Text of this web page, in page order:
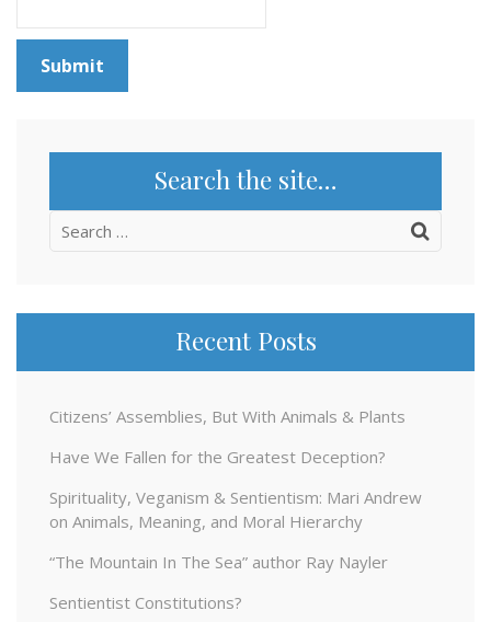
Search the site…
Search
Recent Posts
Citizens’ Assemblies, But With Animals & Plants
Have We Fallen for the Greatest Deception?
Spirituality, Veganism & Sentientism: Mari Andrew
on Animals, Meaning, and Moral Hierarchy
“The Mountain In The Sea” author Ray Nayler
Sentientist Constitutions?